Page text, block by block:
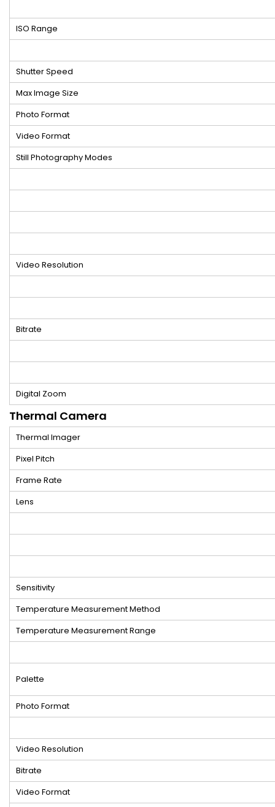
ISO Range
Shutter Speed
Max Image Size
Photo Format
Video Format
Still Photography Modes
Video Resolution
Bitrate
Digital Zoom
Thermal Camera
Thermal Imager
Pixel Pitch
Frame Rate
Lens
Sensitivity
Temperature Measurement Method
Temperature Measurement Range
Palette
Photo Format
Video Resolution
Bitrate
Video Format